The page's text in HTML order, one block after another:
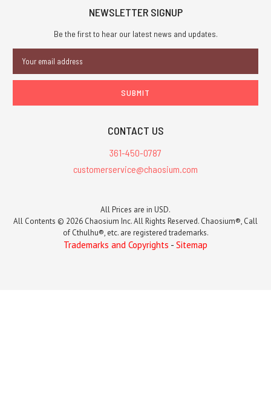
NEWSLETTER SIGNUP
Be the first to hear our latest news and updates.
Address
CONTACT US
361-450-0787
customerservice@chaosium.com
All Prices are in USD.
All Contents © 2026 Chaosium Inc. All Rights Reserved. Chaosium®, Call
of Cthulhu®, etc. are registered trademarks.
Trademarks and Copyrights - Sitemap